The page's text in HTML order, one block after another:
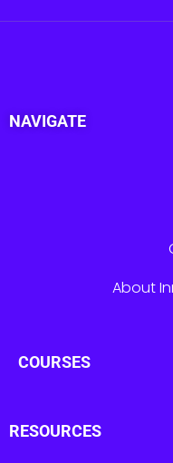
NAVIGATE
About
COURSES
RESOURCES